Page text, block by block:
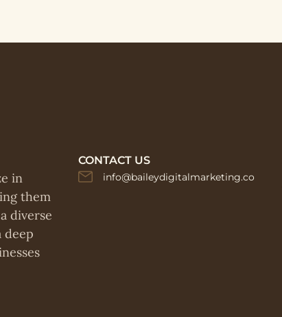
in
them
diverse
deep
CONTACT US
info@baileydigitalmarketing.co